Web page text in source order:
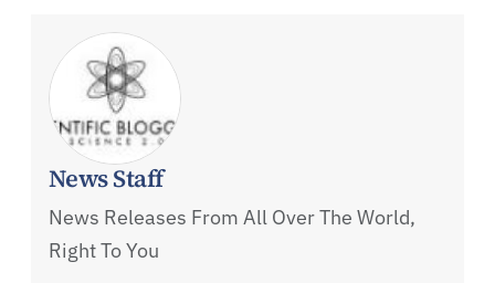
News Staff
News Releases From All Over The World,
Right To You